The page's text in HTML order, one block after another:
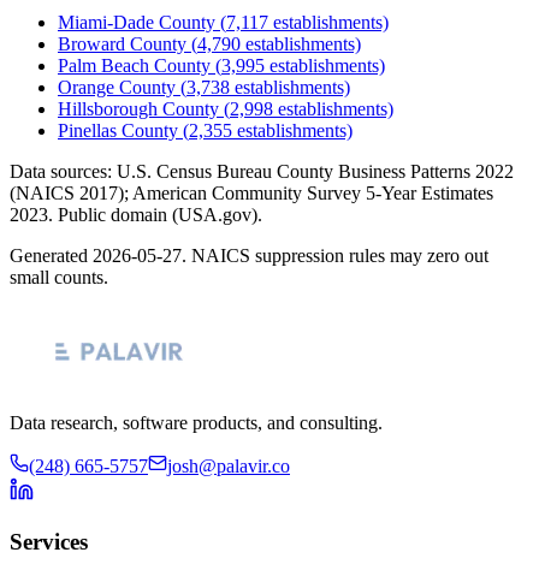
Miami-Dade County (7,117 establishments)
Broward County (4,790 establishments)
Palm Beach County (3,995 establishments)
Orange County (3,738 establishments)
Hillsborough County (2,998 establishments)
Pinellas County (2,355 establishments)
Data sources: U.S. Census Bureau County Business Patterns 2022
(NAICS 2017); American Community Survey 5-Year Estimates
2023. Public domain (USA.gov).
Generated 2026-05-27. NAICS suppression rules may zero out
small counts.
Data research, software products, and consulting.
(248) 665-5757 josh@palavir.co
Services